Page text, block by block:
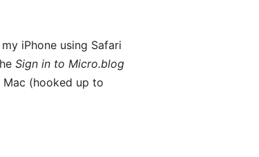
iPhone using Safari
Sign in to Micro.blog
(hooked up to